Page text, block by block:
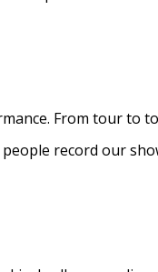
From tour to
record our